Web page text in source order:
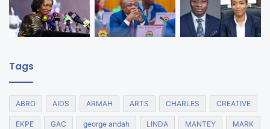
Tags
ABRO AIDS ARMAH ARTS CHARLES CREATIVE
EKPE GAC george andah LINDA MANTEY MARK